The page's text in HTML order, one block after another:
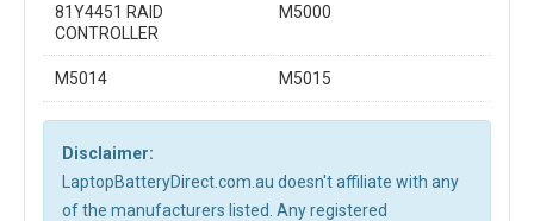
81Y4451 RAID
CONTROLLER
M5000
M5014 M5015
Disclaimer:
LaptopBatteryDirect.com.au doesn't affiliate with any
of the manufacturers listed. Any registered